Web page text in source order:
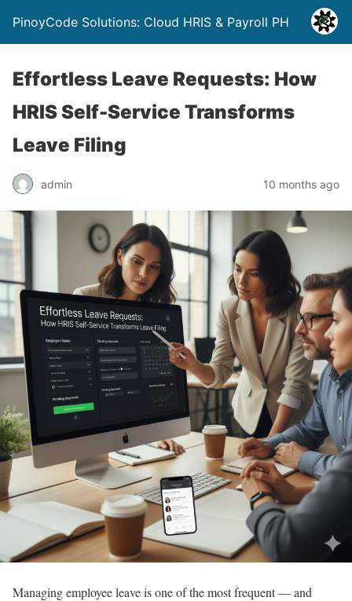
PinoyCode Solutions: Cloud HRIS & Payroll PH
Effortless Leave Requests: How
HRIS Self-Service Transforms
Leave Filing
admin 10 months ago
Managing employee leave is one of the most frequent — and